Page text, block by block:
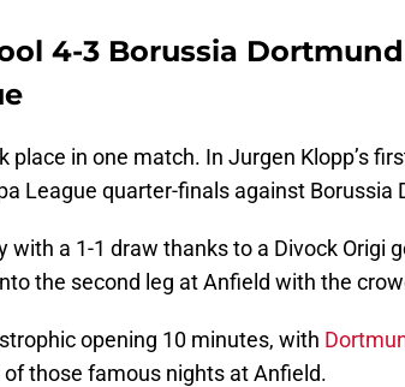
4-3 Borussia
place in one match. In Jurgen Klopp’s
League quarter-finals against Borussia
with a 1-1 draw thanks to a Divock Origi
the second leg at Anfield with the
opening 10 minutes, with
those famous nights at Anfield.